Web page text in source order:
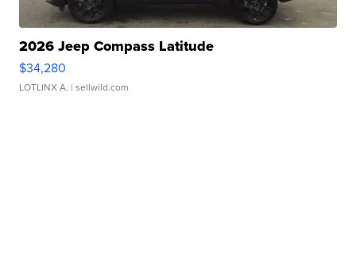
2026 Jeep Compass Latitude
$34,280
LOTLINX A. | sellwild.com